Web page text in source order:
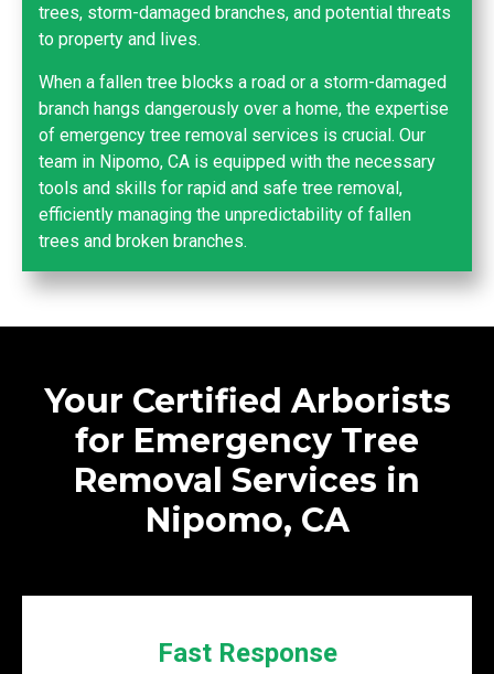
trees, storm-damaged branches, and potential threats
to property and lives.
When a fallen tree blocks a road or a storm-damaged
branch hangs dangerously over a home, the expertise
of emergency tree removal services is crucial. Our
team in Nipomo, CA is equipped with the necessary
tools and skills for rapid and safe tree removal,
efficiently managing the unpredictability of fallen
trees and broken branches.
Your Certified Arborists
for Emergency Tree
Removal Services in
Nipomo, CA
Fast Response